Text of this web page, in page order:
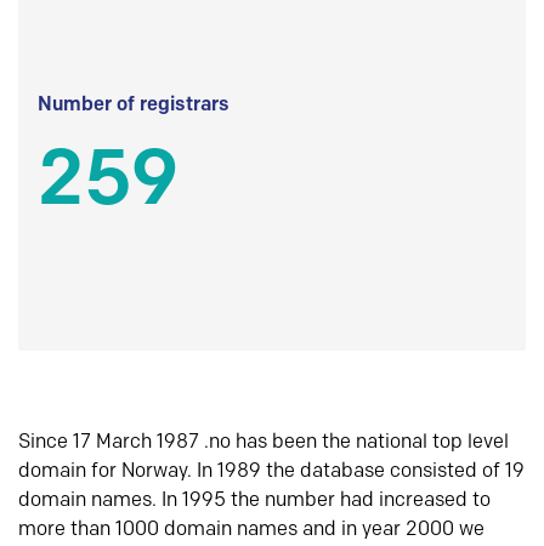
Number of registrars
259
Since 17 March 1987 .no has been the national top level
domain for Norway. In 1989 the database consisted of 19
domain names. In 1995 the number had increased to
more than 1000 domain names and in year 2000 we